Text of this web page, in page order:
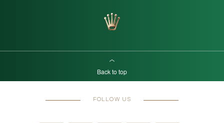
Back to top
FOLLOW US